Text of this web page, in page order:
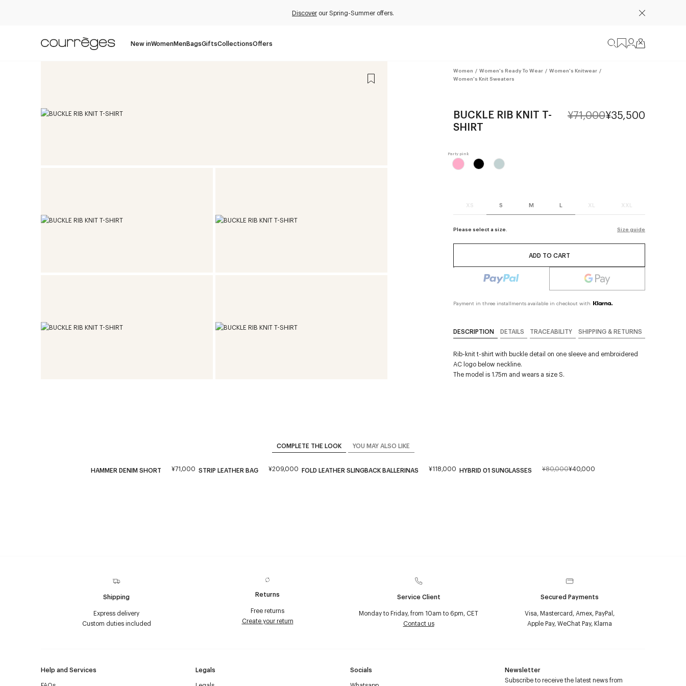
Discover our Spring-Summer offers.
New inWomenMenBagsGiftsCollectionsOffers
Women / Women's Ready To Wear / Women's Knitwear /
Women's Knit Sweaters
BUCKLE RIB KNIT T-
SHIRT
¥71,000¥35,500
XS S M L XL XXL
Please select a size. Size guide
ADD TO CART
Payment in three installments available in checkout with
DESCRIPTION DETAILS TRACEABILITY SHIPPING & RETURNS
Rib-knit t-shirt with buckle detail on one sleeve and embroidered
AC logo below neckline.
The model is 1.75m and wears a size S.
COMPLETE THE LOOK YOU MAY ALSO LIKE
HAMMER DENIM SHORT ¥71,000 STRIP LEATHER BAG ¥209,000 FOLD LEATHER SLINGBACK BALLERINAS ¥118,000 HYBRID 01 SUNGLASSES ¥80,000¥40,000
Shipping
Express delivery
Custom duties included
Returns
Free returns
Create your return
Service Client
Monday to Friday, from 10am to 6pm, CET
Contact us
Secured Payments
Visa, Mastercard, Amex, PayPal,
Apple Pay, WeChat Pay, Klarna
Help and Services
Legals
Socials
Newsletter
Subscribe to receive the latest news from